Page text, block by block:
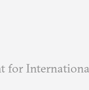
for